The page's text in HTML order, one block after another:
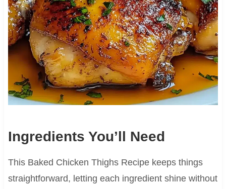
Ingredients You’ll Need
This Baked Chicken Thighs Recipe keeps things
straightforward, letting each ingredient shine without